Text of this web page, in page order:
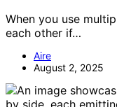
When you use
each other if…
Aire
August 2, 2025